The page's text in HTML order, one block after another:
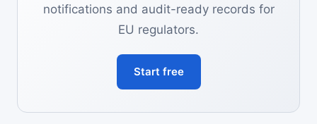
notifications and audit-ready records for
EU regulators.
Start free